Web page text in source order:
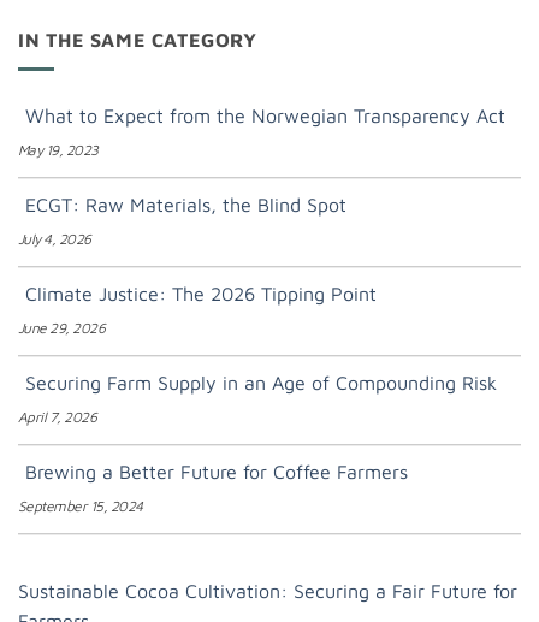
IN THE SAME CATEGORY
What to Expect from the Norwegian Transparency Act
May 19, 2023
ECGT: Raw Materials, the Blind Spot
July 4, 2026
Climate Justice: The 2026 Tipping Point
June 29, 2026
Securing Farm Supply in an Age of Compounding Risk
April 7, 2026
Brewing a Better Future for Coffee Farmers
September 15, 2024
Sustainable Cocoa Cultivation: Securing a Fair Future for